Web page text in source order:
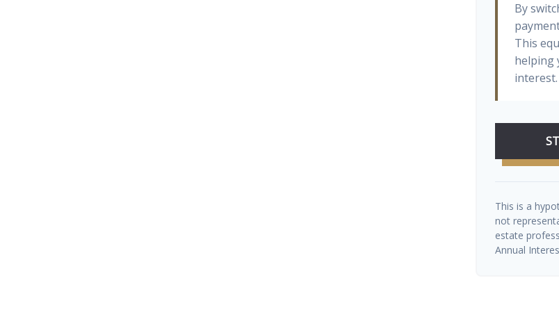
By
This
helping
interest.
This is a
not
estate
Annual